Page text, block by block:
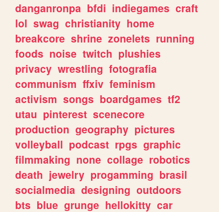
danganronpa bfdi indiegames craft
lol swag christianity home
breakcore shrine zonelets running
foods noise twitch plushies
privacy wrestling fotografia
communism ffxiv feminism
activism songs boardgames tf2
utau pinterest scenecore
production geography pictures
volleyball podcast rpgs graphic
filmmaking none collage robotics
death jewelry progamming brasil
socialmedia designing outdoors
bts blue grunge hellokitty car